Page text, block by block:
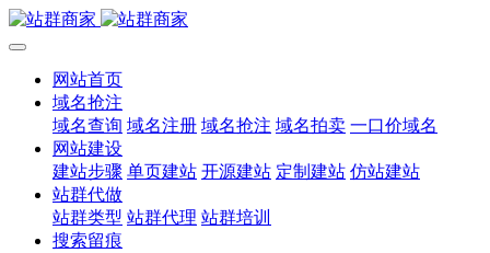
网站首页
域名抢注
域名查询 域名注册 域名抢注 域名拍卖 一口价域名
网站建设
建站步骤 单页建站 开源建站 定制建站 仿站建站
站群代做
站群类型 站群代理 站群培训
搜索留痕